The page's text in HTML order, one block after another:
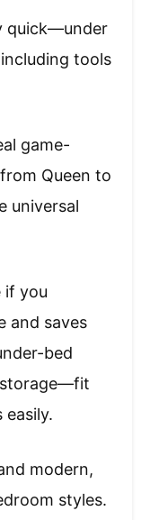
quick—under
tools
game-
Queen to
universal
if you
and saves
bed
storage—fit
easily.
modern,
styles.